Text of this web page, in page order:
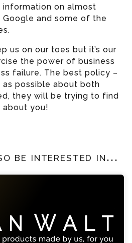
information on almost
and some of the
us on our toes but it’s our
the power of business
failure. The best policy –
possible about both
they will be trying to find
about you!
be interested in...